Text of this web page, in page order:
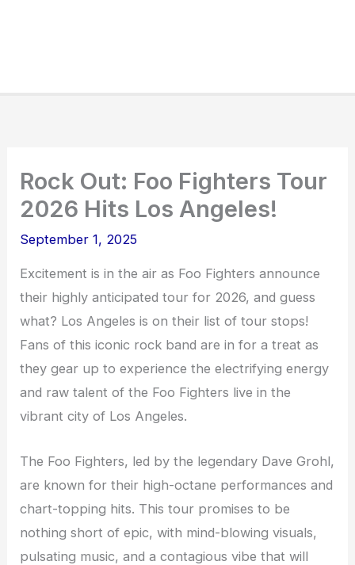
Rock Out: Foo Fighters Tour
2026 Hits Los Angeles!
September 1, 2025
Excitement is in the air as Foo Fighters announce
their highly anticipated tour for 2026, and guess
what? Los Angeles is on their list of tour stops!
Fans of this iconic rock band are in for a treat as
they gear up to experience the electrifying energy
and raw talent of the Foo Fighters live in the
vibrant city of Los Angeles.
The Foo Fighters, led by the legendary Dave Grohl,
are known for their high-octane performances and
chart-topping hits. This tour promises to be
nothing short of epic, with mind-blowing visuals,
pulsating music, and a contagious vibe that will